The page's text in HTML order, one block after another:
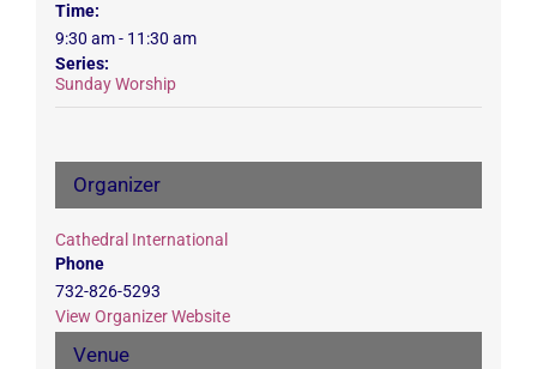
Time:
9:30 am - 11:30 am
Series:
Sunday Worship
Venue
Organizer
Cathedral International
Phone
732-826-5293
View Organizer Website